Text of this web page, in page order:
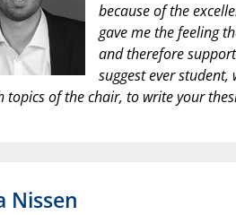
because of the
gave me the feeling
and therefore
suggest ever
topics of the chair, to write your
Nissen